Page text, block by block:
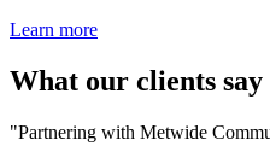
Learn more
What our clients say
"Partnering with Metwide